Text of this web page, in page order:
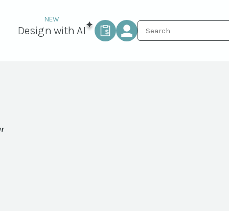
Design with AI